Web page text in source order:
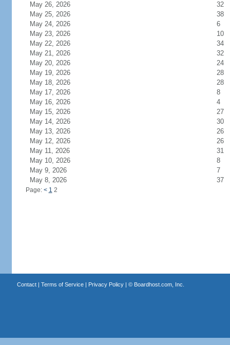
May 26, 2026
32
May 25, 2026
38
May 24, 2026
6
May 23, 2026
10
May 22, 2026
34
May 21, 2026
32
May 20, 2026
24
May 19, 2026
28
May 18, 2026
28
May 17, 2026
8
May 16, 2026
4
May 15, 2026
27
May 14, 2026
30
May 13, 2026
26
May 12, 2026
26
May 11, 2026
31
May 10, 2026
8
May 9, 2026
7
May 8, 2026
37
Page: < 1 2
Contact| Terms of Service| Privacy Policy| © Boardhost.com, Inc.